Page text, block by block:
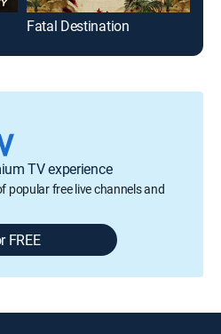
Fatal Destination
TV experience
popular free live channels and
FREE